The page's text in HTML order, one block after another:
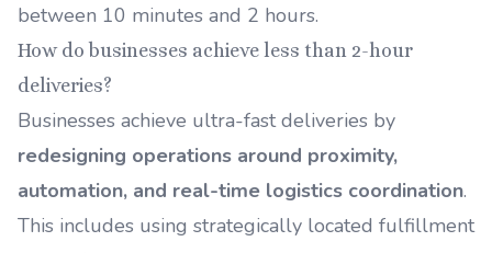
between 10 minutes and 2 hours.
How do businesses achieve less than 2-hour
deliveries?
Businesses achieve ultra-fast deliveries by
redesigning operations around proximity,
automation, and real-time logistics coordination.
This includes using strategically located fulfillment